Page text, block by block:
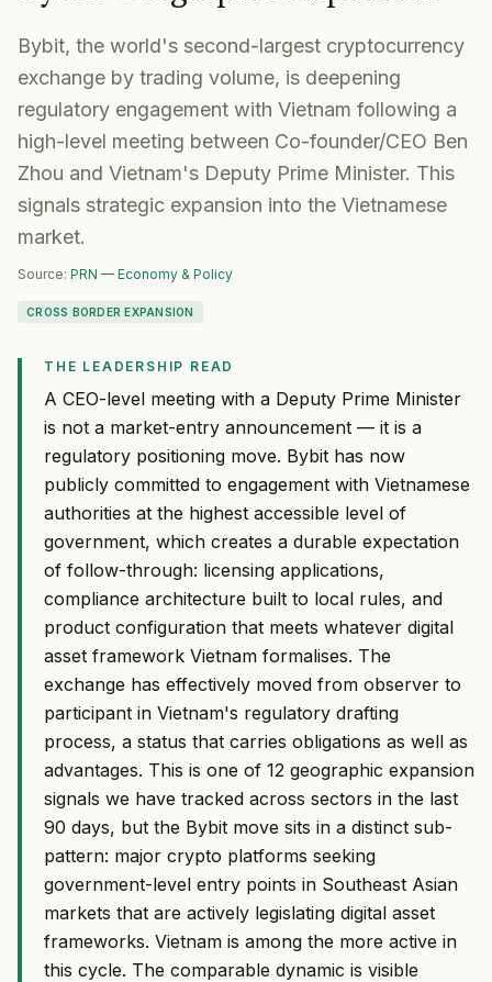
Bybit, the world's second-largest cryptocurrency
exchange by trading volume, is deepening
regulatory engagement with Vietnam following a
high-level meeting between Co-founder/CEO Ben
Zhou and Vietnam's Deputy Prime Minister. This
signals strategic expansion into the Vietnamese
market.
Source: PRN — Economy & Policy
CROSS BORDER EXPANSION
THE LEADERSHIP READ
A CEO-level meeting with a Deputy Prime Minister
is not a market-entry announcement — it is a
regulatory positioning move. Bybit has now
publicly committed to engagement with Vietnamese
authorities at the highest accessible level of
government, which creates a durable expectation
of follow-through: licensing applications,
compliance architecture built to local rules, and
product configuration that meets whatever digital
asset framework Vietnam formalises. The
exchange has effectively moved from observer to
participant in Vietnam's regulatory drafting
process, a status that carries obligations as well as
advantages. This is one of 12 geographic expansion
signals we have tracked across sectors in the last
90 days, but the Bybit move sits in a distinct sub-
pattern: major crypto platforms seeking
government-level entry points in Southeast Asian
markets that are actively legislating digital asset
frameworks. Vietnam is among the more active in
this cycle. The comparable dynamic is visible